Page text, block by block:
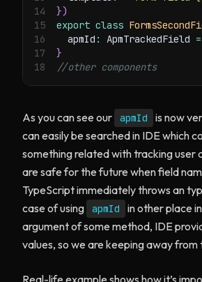
14
})
15
export class
16
  apmId
: ApmTrackedField =
17
}
18
//other components
As you can see our apmId
is now
can easily be searched in IDE which
something related with tracking user
are safe for the future when field
TypeScript immediately throws an
case of using
apmId
in other place
argument of some method, IDE
values, so we are keeping away from
Real-life example shows how it’s